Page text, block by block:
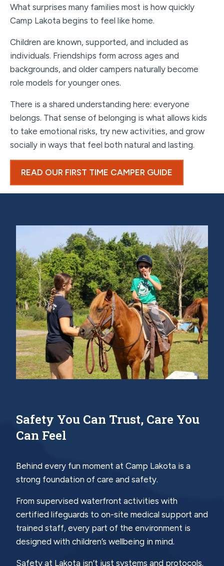
What surprises many families most is how quickly
Camp Lakota begins to feel like home.
Children are known, supported, and included as
individuals. Friendships form across ages and
backgrounds, and older campers naturally become
role models for younger ones.
There is a shared understanding here: everyone
belongs. That sense of belonging is what allows kids
to take emotional risks, try new activities, and grow
socially in ways that feel both natural and lasting.
READ OUR FIRST TIME CAMPER GUIDE
Safety You Can Trust, Care You
Can Feel
Behind every fun moment at Camp Lakota is a
strong foundation of care and safety.
From supervised waterfront activities with
certified lifeguards to on-site medical support and
trained staff, every part of the environment is
designed with children’s wellbeing in mind.
Safety at Lakota isn’t just systems and protocols.